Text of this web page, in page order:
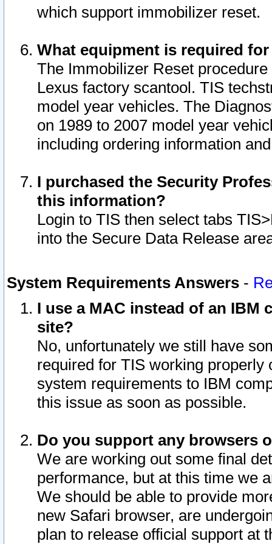
which support immobilizer reset.
What equipment is required
The Immobilizer Reset
Lexus factory scantool. TIS
model year vehicles. The
on 1989 to 2007 model year
including ordering information
I purchased the Security
this information?
Login to TIS then select tabs
into the Secure Data Release
System Requirements Answers -
I use a MAC instead of an IBM
site?
No, unfortunately we still have
required for TIS working
system requirements to IBM
this issue as soon as possible.
Do you support any browsers
We are working out some final
performance, but at this time we
We should be able to provide
new Safari browser, are
plan to release official support at